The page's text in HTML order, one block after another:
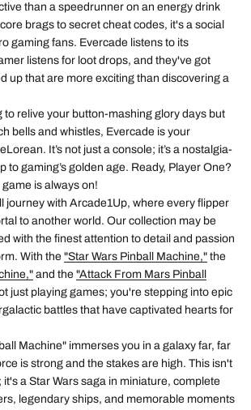
than a speedrunner on an energy drink
brags to secret cheat codes, it's a social
gaming fans. Evercade listens to its
listens for loot drops, and they've got
up that are more exciting than discovering a
to relive your button-mashing glory days but
bells and whistles, Evercade is your
It’s not just a console; it’s a nostalgia-
to gaming’s golden age. Ready, Player One?
is always on!
journey with Arcade1Up, where every flipper
to another world. Our collection may be
with the finest attention to detail and passion
With the "Star Wars Pinball Machine," the
and the "Attack From Mars Pinball
just playing games; you're stepping into epic
battles that have captivated hearts for
Machine" immerses you in a galaxy far, far
is strong and the stakes are high. This isn't
it's a Star Wars saga in miniature, complete
legendary ships, and memorable moments